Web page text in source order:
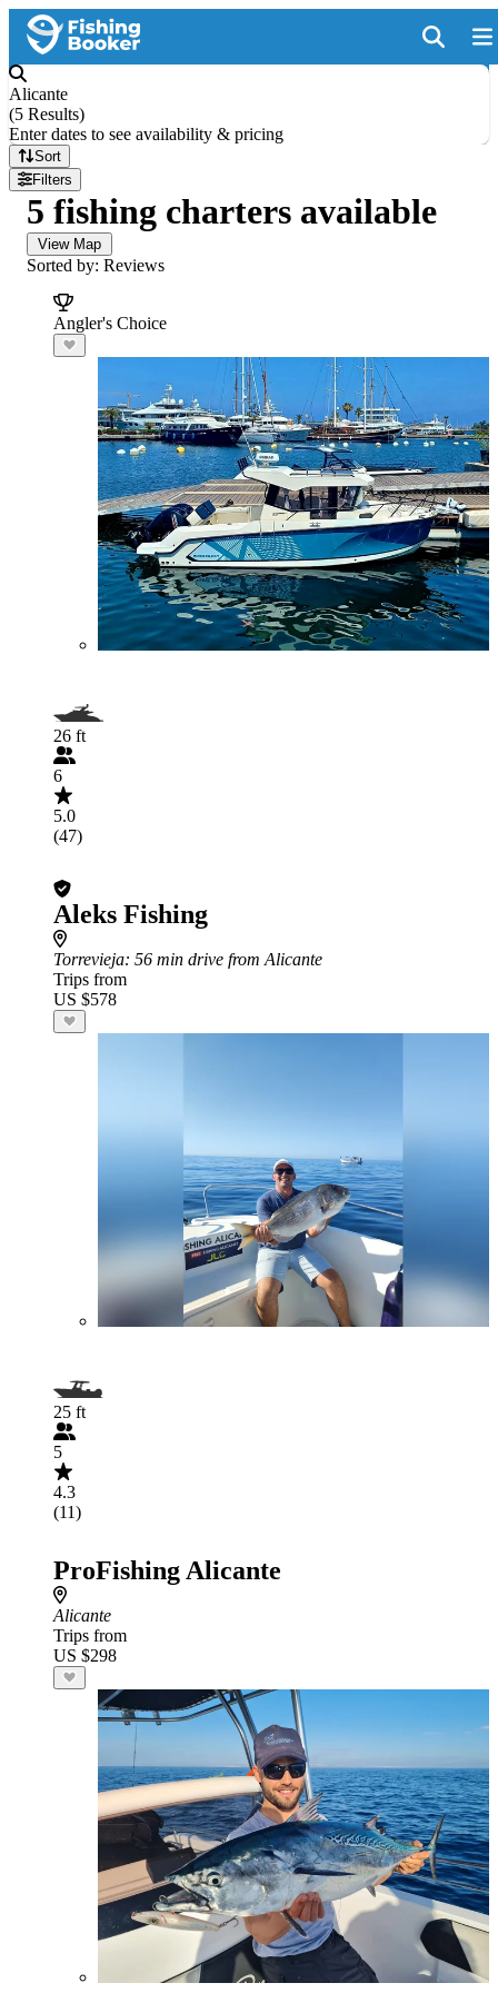
Alicante
(5 Results)
Enter dates to see availability & pricing
Sort
Filters
5 fishing charters available
View Map
Sorted by: Reviews
Angler's Choice
26 ft
6
5.0
(47)
Aleks Fishing
Torrevieja: 56 min drive from Alicante
Trips from
US $578
25 ft
5
4.3
(11)
ProFishing Alicante
Alicante
Trips from
US $298